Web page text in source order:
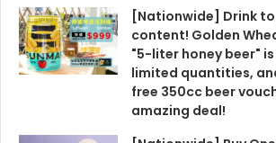
[Nationwide] Drink
content! Golden
"5-liter honey beer"
limited quantities,
free 350cc beer
amazing deal!